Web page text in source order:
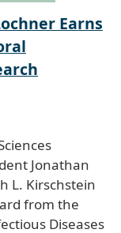
Earns
Jonathan
L. Kirschstein
from the
Diseases